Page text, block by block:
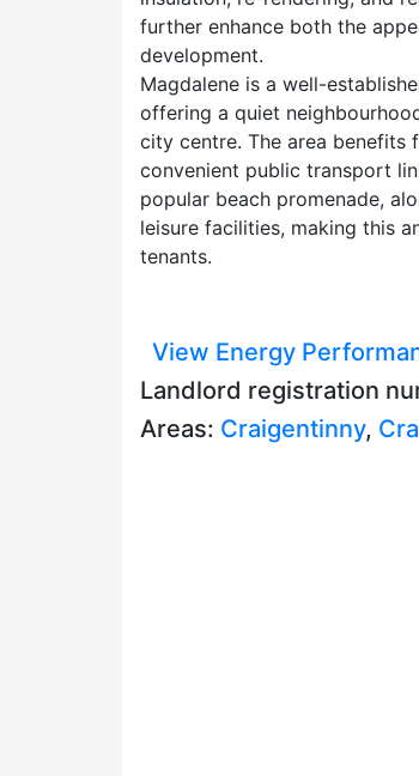
further enhance both the
development.
Magdalene is a well-
offering a quiet
city centre. The area benefits
convenient public transport
popular beach promenade,
leisure facilities, making this
tenants.
View Energy
Landlord registration
Areas: Craigentinny,